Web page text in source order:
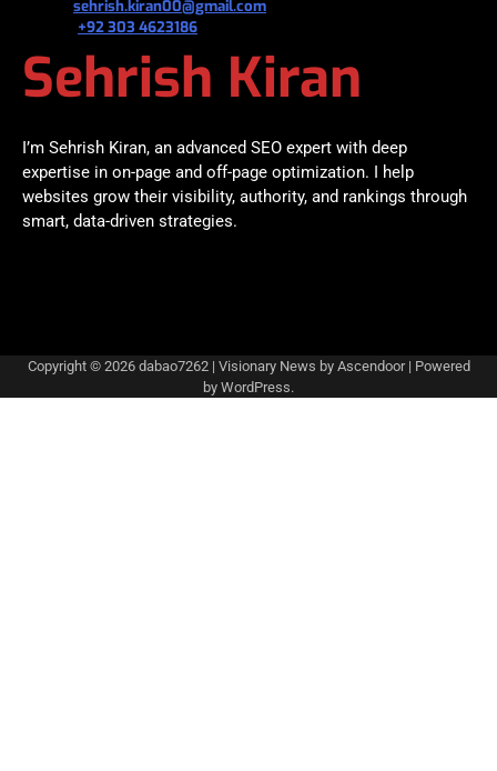
sehrish.kiran00@gmail.com
+92 303 4623186
Sehrish Kiran
I’m Sehrish Kiran, an advanced SEO expert with deep
expertise in on-page and off-page optimization. I help
websites grow their visibility, authority, and rankings through
smart, data-driven strategies.
Copyright © 2026 dabao7262| Visionary News by Ascendoor| Powered
by WordPress.